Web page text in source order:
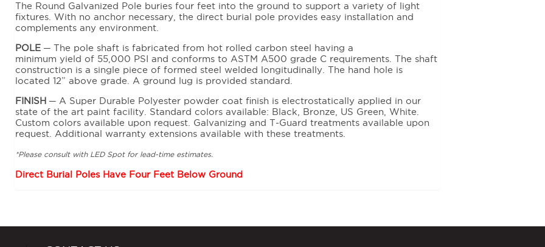
The Round Galvanized Pole buries four feet into the ground to support a variety of light
fixtures. With no anchor necessary, the direct burial pole provides easy installation and
complements any environment.
POLE ─ The pole shaft is fabricated from hot rolled carbon steel having a
minimum yield of 55,000 PSI and conforms to ASTM A500 grade C requirements. The shaft
construction is a single piece of formed steel welded longitudinally. The hand hole is
located 12” above grade. A ground lug is provided standard.
FINISH ─ A Super Durable Polyester powder coat finish is electrostatically applied in our
state of the art paint facility. Standard colors available: Black, Bronze, US Green, White.
Custom colors available upon request. Galvanizing and T-Guard treatments available upon
request. Additional warranty extensions available with these treatments.
*Please consult with LED Spot for lead-time estimates.
Direct Burial Poles Have Four Feet Below Ground